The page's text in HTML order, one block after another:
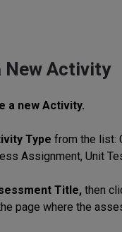
New Activity
a new Activity.
Type from the list:
Assignment, Unit
Title, then
page where the